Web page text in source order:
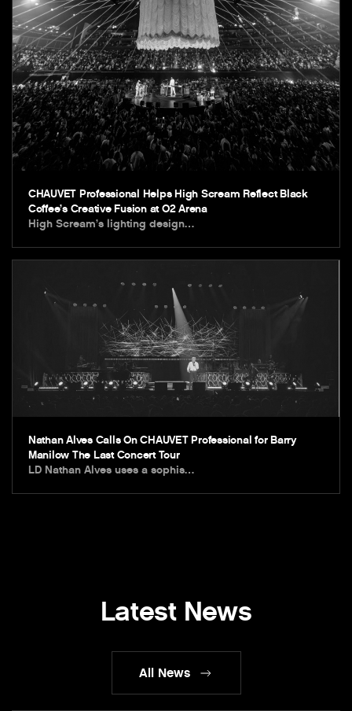
CHAUVET Professional Helps High Scream Reflect Black
Coffee’s Creative Fusion at O2 Arena
High Scream’s lighting design…
Nathan Alves Calls On CHAUVET Professional for Barry
Manilow The Last Concert Tour
LD Nathan Alves uses a sophis…
Latest News
All News